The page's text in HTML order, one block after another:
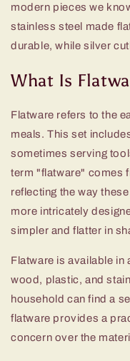
modern pieces we
stainless steel made
durable, while silver
What Is
Flatware refers to the
meals. This set
sometimes serving
term "flatware" comes
reflecting the way
more intricately
simpler and flatter in
Flatware is available in
wood, plastic, and
household can find a
flatware provides a
concern over the